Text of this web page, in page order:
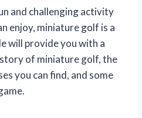
and challenging activity
enjoy, miniature golf is a
will provide you with a
of miniature golf, the
you can find, and some